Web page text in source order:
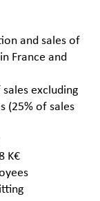
and sales of
France and
excluding
(25% of sales
K€